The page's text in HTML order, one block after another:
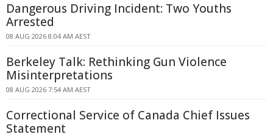
Dangerous Driving Incident: Two Youths
Arrested
08 AUG 2026 8:04 AM AEST
Berkeley Talk: Rethinking Gun Violence
Misinterpretations
08 AUG 2026 7:54 AM AEST
Correctional Service of Canada Chief Issues
Statement